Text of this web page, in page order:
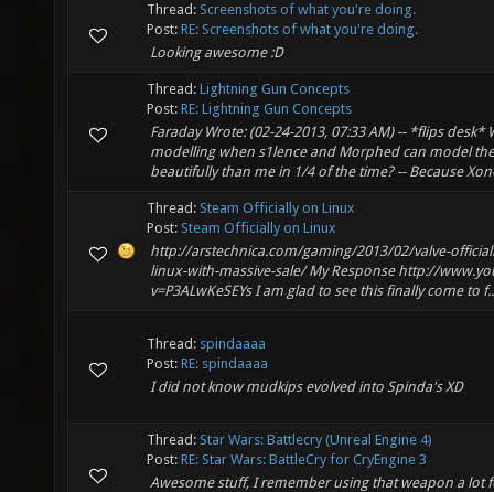
Thread: Screenshots of what you're doing.
Post: RE: Screenshots of what you're doing.
Looking awesome :D
Thread: Lightning Gun Concepts
Post: RE: Lightning Gun Concepts
Faraday Wrote: (02-24-2013, 07:33 AM) -- *flips desk*
modelling when s1lence and Morphed can model
beautifully than me in 1/4 of the time? -- Because
Thread: Steam Officially on Linux
Post: Steam Officially on Linux
http://arstechnica.com/gaming/2013/02/valve-
linux-with-massive-sale/ My Response http://
v=P3ALwKeSEYs I am glad to see this finally come to
Thread: spindaaaa
Post: RE: spindaaaa
I did not know mudkips evolved into Spinda's XD
Thread: Star Wars: Battlecry (Unreal Engine 4)
Post: RE: Star Wars: BattleCry for CryEngine 3
Awesome stuff, I remember using that weapon a lot